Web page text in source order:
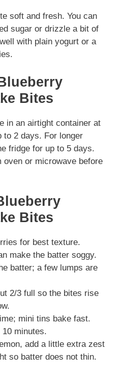
soft and fresh. You can
sugar or drizzle a bit of
with plain yogurt or a
Bites
in an airtight container at
to 2 days. For longer
fridge for up to 5 days.
oven or microwave before
Bites
for best texture.
make the batter soggy.
batter; a few lumps are
2/3 full so the bites rise
mini tins bake fast.
minutes.
add a little extra zest
so batter does not thin.